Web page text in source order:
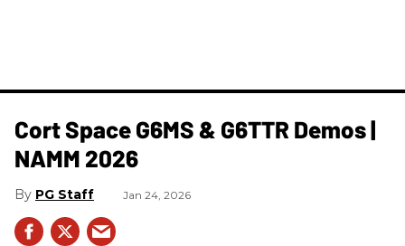
Cort Space G6MS & G6TTR Demos |
NAMM 2026
PG Staff Jan 24, 2026